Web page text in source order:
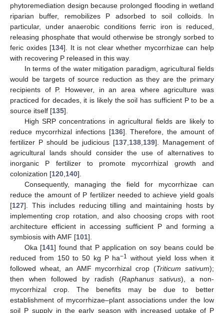
phytoremediation design because prolonged flooding in wetland
riparian buffer, remobilizes P adsorbed to soil colloids. In
particular, under anaerobic conditions ferric iron is reduced,
releasing phosphate that would otherwise be strongly sorbed to
feric oxides [134]. It is not clear whether mycorrhizae can help
with recovering P released in this way.
In terms of the water mitigation paradigm, agricultural fields
would be targets of source reduction as they are the primary
recipients of P. However, in an area where agriculture was
practiced for decades, it is likely the soil has sufficient P to be a
source itself [135].
High SRP concentrations in agricultural fields are likely to
reduce mycorrhizal infections [136]. Therefore, the amount of
fertilizer P should be judicious [137 138 139]. Management of
agricultural lands should consider the use of alternatives to
inorganic P fertilizer to promote mycorrhizal growth and
colonization [120 140].
Consequently, managing the field for mycorrhizae can
reduce the amount of P fertilizer needed to achieve yield goals
[127]. This includes reducing tilling and maintaining hosts by
implementing crop rotation, and also choosing crops with root
architecture efficient in accessing sufficient P and forming a
symbiosis with AMF [101].
Oka [141] found that P application on soy beans could be
reduced from 150 to 50 kg P ha−1
without yield loss when it
followed wheat, an AMF mycorrhizal crop (Triticum sativum);
then when followed by radish (Raphanus sativus), a non-
mycorrhizal crop. The benefits may be due to better
establishment of mycorrhizae–plant associations under the low
soil P supply in the early season with increased uptake of P